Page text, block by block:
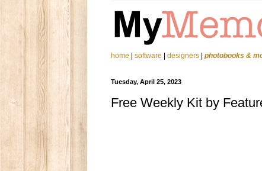
home software designers photobooks &
Tuesday, April 25, 2023
Free Weekly Kit by